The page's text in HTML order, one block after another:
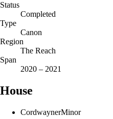
Status
Completed
Type
Canon
Region
The Reach
Span
2020 – 2021
House
CordwaynerMinor